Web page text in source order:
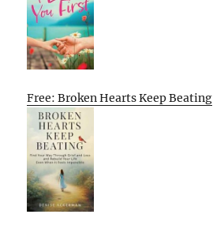
Free: Broken Hearts Keep Beating